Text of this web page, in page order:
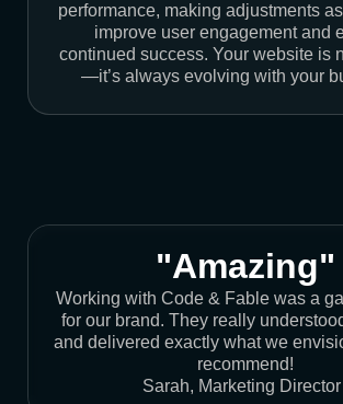
performance, making adjustments
improve user engagement and
continued success. Your website is
—it’s always evolving with your
"Amazing"
Working with Code & Fable was a
for our brand. They really
and delivered exactly what we
recommend!
Sarah, Marketing Director